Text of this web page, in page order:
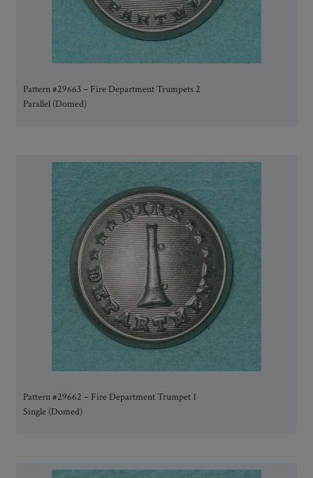
Pattern #29663 – Fire Department Trumpets 2
Parallel (Domed)
Pattern #29662 – Fire Department Trumpet 1
Single (Domed)